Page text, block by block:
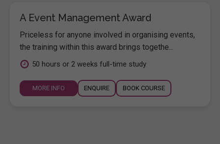
A Event Management Award
Priceless for anyone involved in organising events,
the training within this award brings togethe...
50 hours or 2 weeks full-time study
MORE INFO ENQUIRE BOOK COURSE